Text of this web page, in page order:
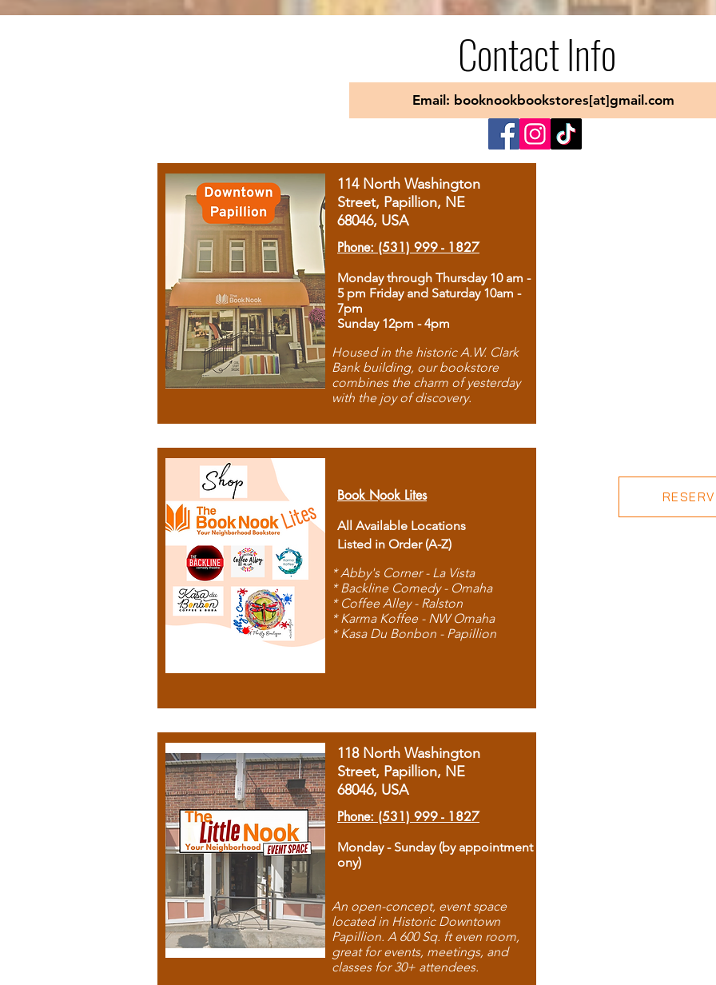
Contact Info
Email: booknookbookstores[at]gmail.com
114 North Washington
Street, Papillion, NE
68046, USA
Phone: (531) 999 - 1827
Monday through Thursday 10 am -
5 pm Friday and Saturday 10am -
7pm
Sunday 12pm - 4pm
Housed in the historic A.W. Clark
Bank building, our bookstore
combines the charm of yesterday
with the joy of discovery.
Book Nook Lites
All Available Locations
Listed in Order (A-Z)
* Abby's Corner - La Vista
* Backline Comedy - Omaha
* Coffee Alley - Ralston
* Karma Koffee - NW Omaha
* Kasa Du Bonbon - Papillion
118 North Washington
Street, Papillion, NE
68046, USA
Phone: (531) 999 - 1827
Monday - Sunday (by appointment
ony)
An open-concept, event space
located in Historic Downtown
Papillion. A 600 Sq. ft even room,
great for events, meetings, and
classes for 30+ attendees.